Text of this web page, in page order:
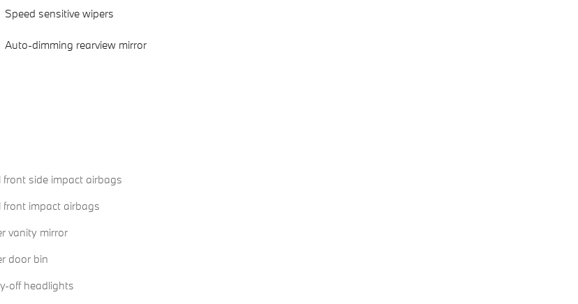
Speed sensitive wipers
Auto-dimming rearview mirror
front side impact airbags
front impact airbags
vanity mirror
door bin
off headlights